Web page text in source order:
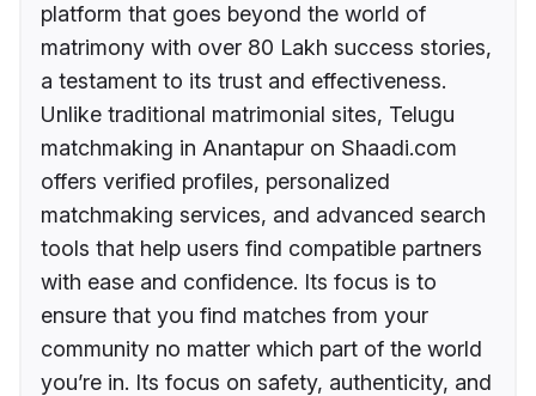
platform that goes beyond the world of
matrimony with over 80 Lakh success stories,
a testament to its trust and effectiveness.
Unlike traditional matrimonial sites, Telugu
matchmaking in Anantapur on Shaadi.com
offers verified profiles, personalized
matchmaking services, and advanced search
tools that help users find compatible partners
with ease and confidence. Its focus is to
ensure that you find matches from your
community no matter which part of the world
you’re in. Its focus on safety, authenticity, and